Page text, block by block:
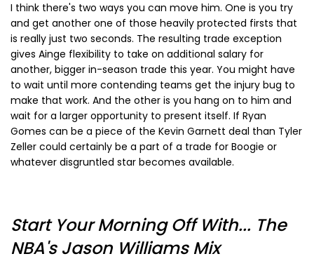
I think there's two ways you can move him. One is you try
and get another one of those heavily protected firsts that
is really just two seconds. The resulting trade exception
gives Ainge flexibility to take on additional salary for
another, bigger in-season trade this year. You might have
to wait until more contending teams get the injury bug to
make that work. And the other is you hang on to him and
wait for a larger opportunity to present itself. If Ryan
Gomes can be a piece of the Kevin Garnett deal than Tyler
Zeller could certainly be a part of a trade for Boogie or
whatever disgruntled star becomes available.
Start Your Morning Off With... The
NBA's Jason Williams Mix